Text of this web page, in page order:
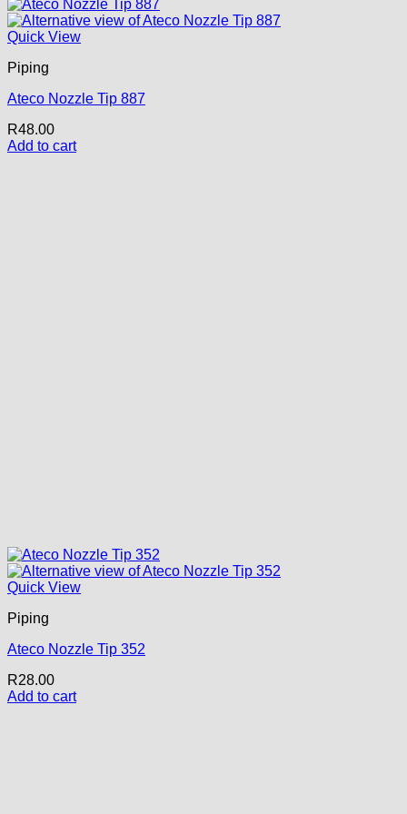
Quick View
Piping
Ateco Nozzle Tip 887
R48.00
Add to cart
Quick View
Piping
Ateco Nozzle Tip 352
R28.00
Add to cart